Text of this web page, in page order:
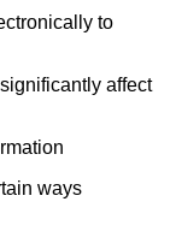
to
affect
ways